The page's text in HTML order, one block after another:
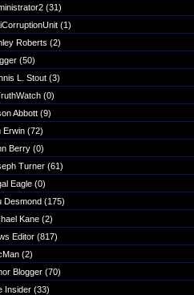
(31)
(1)
Roberts (2)
(50)
L. Stout (3)
(0)
Abbott (9)
Erwin (72)
Berry (0)
Turner (61)
Eagle (0)
Desmond (175)
Kane (2)
Editor (817)
(2)
Blogger (70)
Insider (33)